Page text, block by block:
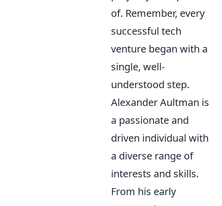
of. Remember, every
successful tech
venture began with a
single, well-
understood step.
Alexander Aultman is
a passionate and
driven individual with
a diverse range of
interests and skills.
From his early